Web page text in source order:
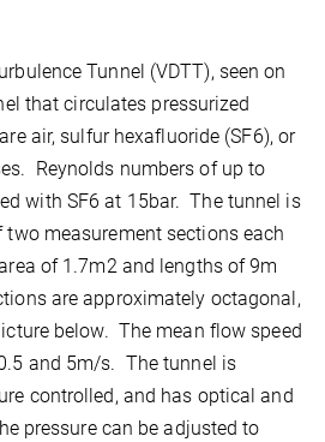
Tunnel (VDTT), seen on
that circulates pressurized
air, sulfur hexafluoride (SF6), or
Reynolds numbers of up to
with SF6 at 15bar. The tunnel is
measurement sections each
of 1.7m2 and lengths of 9m
are approximately octagonal,
below. The mean flow speed
and 5m/s. The tunnel is
controlled, and has optical and
pressure can be adjusted to